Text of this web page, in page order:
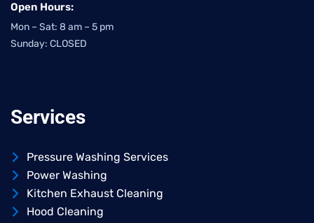
Open Hours:
Mon – Sat: 8 am – 5 pm
Sunday: CLOSED
Services
Pressure Washing Services
Power Washing
Kitchen Exhaust Cleaning
Hood Cleaning